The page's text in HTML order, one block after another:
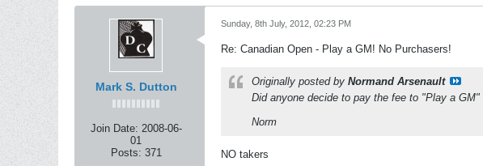
Mark S. Dutton
Join Date: 2008-06-
01
Posts: 371
Sunday, 8th July, 2012, 02:23 PM
Re: Canadian Open - Play a GM! No Purchasers!
Originally posted by Normand Arsenault
Did anyone decide to pay the fee to "Play a GM"
Norm
NO takers